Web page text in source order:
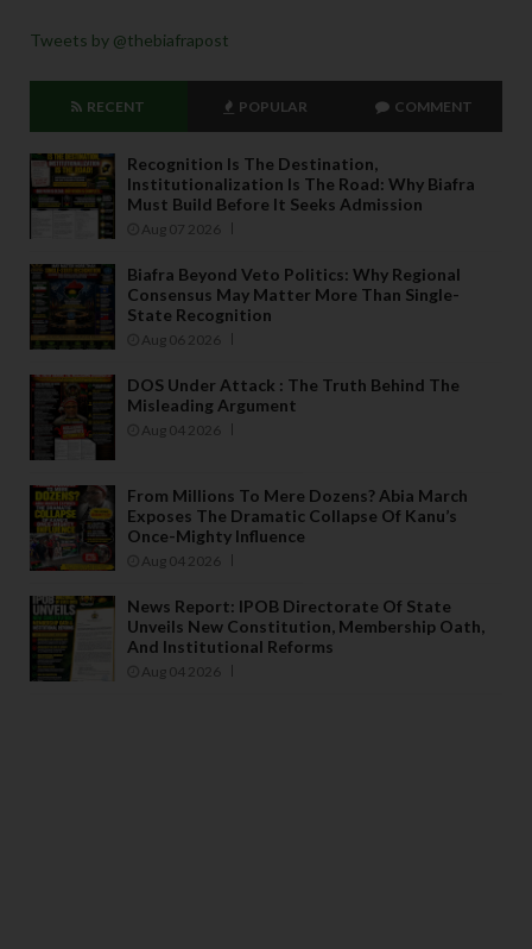
Tweets by @thebiafrapost
RECENT POPULAR COMMENT
Recognition Is The Destination,
Institutionalization Is The Road: Why Biafra
Must Build Before It Seeks Admission
Aug 07 2026
Biafra Beyond Veto Politics: Why Regional
Consensus May Matter More Than Single-
State Recognition
Aug 06 2026
DOS Under Attack : The Truth Behind The
Misleading Argument
Aug 04 2026
From Millions To Mere Dozens? Abia March
Exposes The Dramatic Collapse Of Kanu’s
Once-Mighty Influence
Aug 04 2026
News Report: IPOB Directorate Of State
Unveils New Constitution, Membership Oath,
And Institutional Reforms
Aug 04 2026